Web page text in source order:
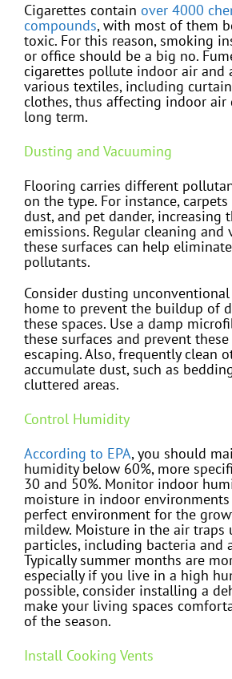
Cigarettes contain over 4000
compounds, with most of them
toxic. For this reason, smoking
or office should be a big no.
cigarettes pollute indoor air and
various textiles, including
clothes, thus affecting indoor
long term.
Dusting and Vacuuming
Flooring carries different
on the type. For instance,
dust, and pet dander, increasing
emissions. Regular cleaning and
these surfaces can help
pollutants.
Consider dusting
home to prevent the buildup of
these spaces. Use a damp
these surfaces and prevent
escaping. Also, frequently clean
accumulate dust, such as
cluttered areas.
Control Humidity
According to EPA, you should
humidity below 60%, more
30 and 50%. Monitor indoor
moisture in indoor
perfect environment for the
mildew. Moisture in the air traps
particles, including bacteria and
Typically summer months are
especially if you live in a high
possible, consider installing a
make your living spaces
of the season.
Install Cooking Vents